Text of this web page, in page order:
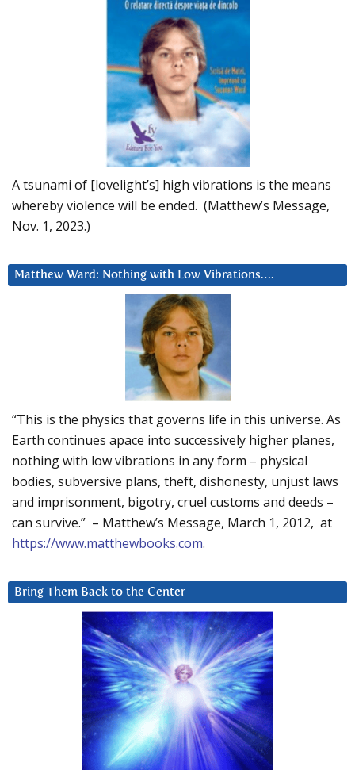
A tsunami of [lovelight’s] high vibrations is the means
whereby violence will be ended. (Matthew’s Message,
Nov. 1, 2023.)
Matthew Ward: Nothing with Low Vibrations….
“This is the physics that governs life in this universe. As
Earth continues apace into successively higher planes,
nothing with low vibrations in any form – physical
bodies, subversive plans, theft, dishonesty, unjust laws
and imprisonment, bigotry, cruel customs and deeds –
can survive.” – Matthew’s Message, March 1, 2012, at
https://www.matthewbooks.com.
Bring Them Back to the Center